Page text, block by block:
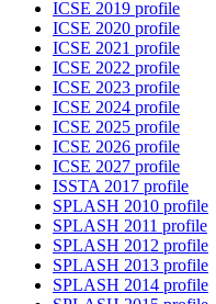
ICSE 2019 profile
ICSE 2020 profile
ICSE 2021 profile
ICSE 2022 profile
ICSE 2023 profile
ICSE 2024 profile
ICSE 2025 profile
ICSE 2026 profile
ICSE 2027 profile
ISSTA 2017 profile
SPLASH 2010 profile
SPLASH 2011 profile
SPLASH 2012 profile
SPLASH 2013 profile
SPLASH 2014 profile